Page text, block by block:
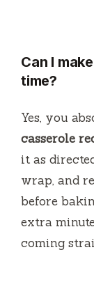
Can I
time?
Yes, you
casserole
it as
wrap, and
before
extra
coming